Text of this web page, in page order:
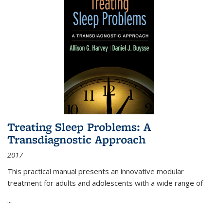
Treating Sleep Problems: A
Transdiagnostic Approach
2017
This practical manual presents an innovative modular
treatment for adults and adolescents with a wide range of
...